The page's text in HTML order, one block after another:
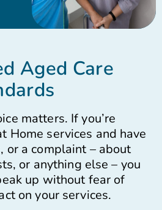
Aged Care
matters. If you’re
Home services and have
or a complaint – about
or anything else – you
up without fear of
on your services.